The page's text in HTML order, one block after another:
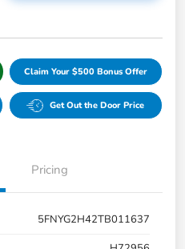
Claim Your $500 Bonus Offer
Get Out the Door Price
Pricing
5FNYG2H42TB011637